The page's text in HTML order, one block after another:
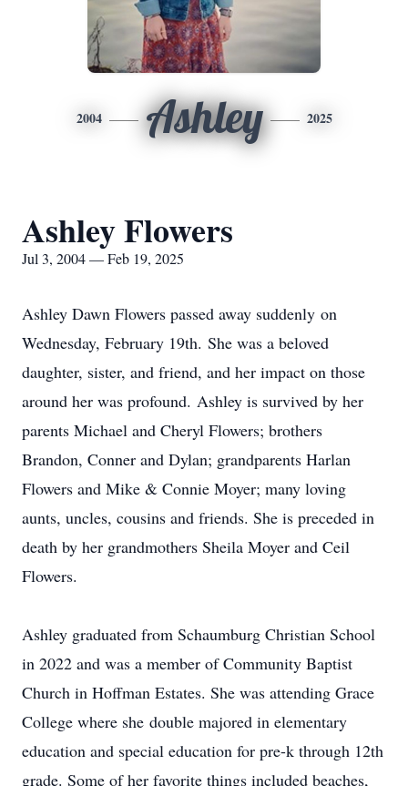
2004 Ashley 2025
Ashley Flowers
Jul 3, 2004 — Feb 19, 2025
Ashley Dawn Flowers passed away suddenly on
Wednesday, February 19th. She was a beloved
daughter, sister, and friend, and her impact on those
around her was profound. Ashley is survived by her
parents Michael and Cheryl Flowers; brothers
Brandon, Conner and Dylan; grandparents Harlan
Flowers and Mike & Connie Moyer; many loving
aunts, uncles, cousins and friends. She is preceded in
death by her grandmothers Sheila Moyer and Ceil
Flowers.
Ashley graduated from Schaumburg Christian School
in 2022 and was a member of Community Baptist
Church in Hoffman Estates. She was attending Grace
College where she double majored in elementary
education and special education for pre-k through 12th
grade. Some of her favorite things included beaches,